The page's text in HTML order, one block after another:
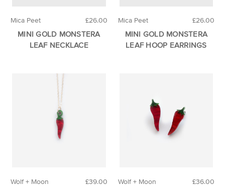
£26.00
Mica Peet
MINI GOLD MONSTERA
LEAF NECKLACE
£26.00
Mica Peet
MINI GOLD MONSTERA
LEAF HOOP EARRINGS
£39.00
Wolf + Moon £36.00
Wolf + Moon